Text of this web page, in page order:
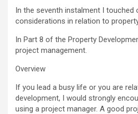
In the seventh instalment I
considerations in relation to
In Part 8 of the Property
project management.
Overview
If you lead a busy life or you are
development, I would strongly
using a project manager. A good